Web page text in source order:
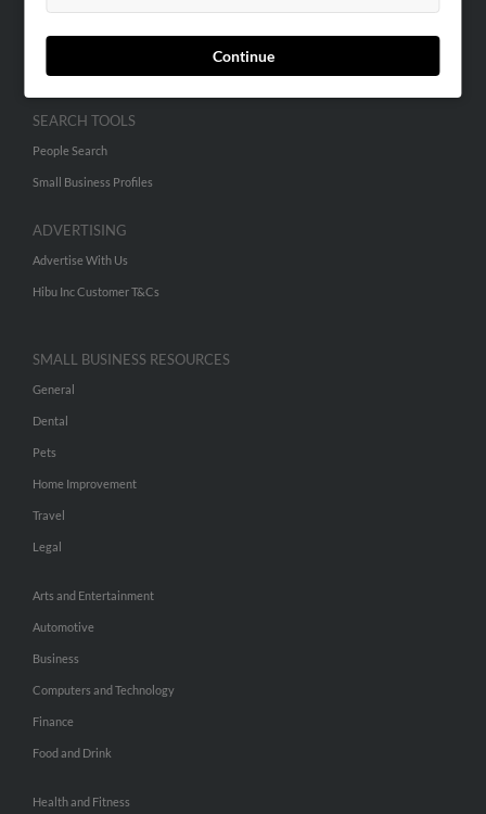
Continue
Hibu Blog
Careers
Contact Us
SEARCH TOOLS
People Search
Small Business Profiles
ADVERTISING
Advertise With Us
Hibu Inc Customer T&Cs
SMALL BUSINESS RESOURCES
General
Dental
Pets
Home Improvement
Travel
Legal
Arts and Entertainment
Automotive
Business
Computers and Technology
Finance
Food and Drink
Health and Fitness